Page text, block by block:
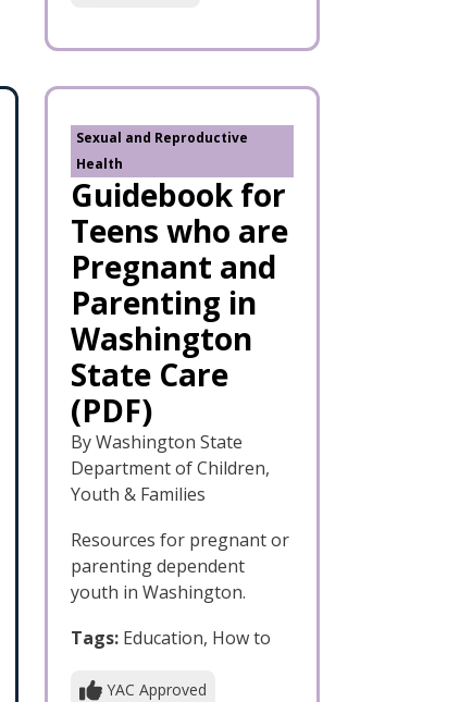
Sexual and Reproductive
Health
Guidebook for
Teens who are
Pregnant and
Parenting in
Washington
State Care
(PDF)
By Washington State
Department of Children,
Youth & Families
Resources for pregnant or
parenting dependent
youth in Washington.
Tags: Education, How to
YAC Approved